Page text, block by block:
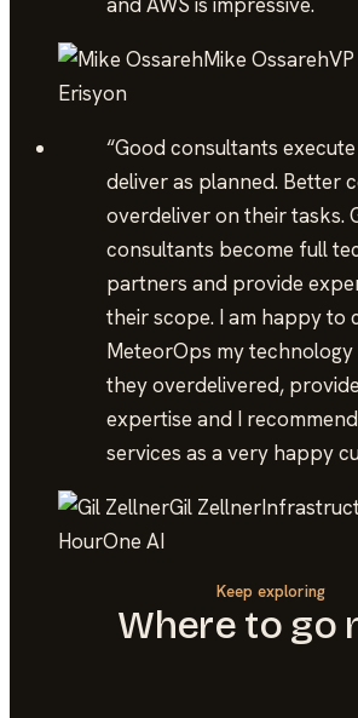
Mike Ossareh
Erisyon
“Good consultants
deliver as planned. Better
overdeliver on their tasks.
consultants become full
partners and provide
their scope. I am happy to
MeteorOps my
they overdelivered,
expertise and I
services as a very happy
Gil Zellner
HourOne AI
Keep exploring
Where to go